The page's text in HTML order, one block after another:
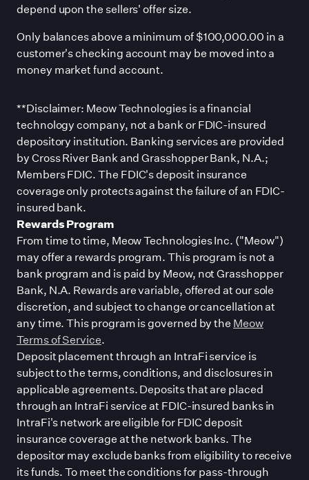
depend upon the sellers'offer size.
Only balances above a minimum of $100,000.00 in a
customer's checking account may be moved into a
money market fund account.
**Disclaimer: Meow Technologies is a financial
technology company, not a bank or FDIC-insured
depository institution. Banking services are provided
by Cross River Bank and Grasshopper Bank, N.A.;
Members FDIC. The FDIC's deposit insurance
coverage only protects against the failure of an FDIC-
insured bank.
Rewards Program
From time to time, Meow Technologies Inc. ("Meow")
may offer a rewards program. This program is not a
bank program and is paid by Meow, not Grasshopper
Bank, N.A. Rewards are variable, offered at our sole
discretion, and subject to change or cancellation at
any time. This program is governed by the Meow
Terms of Service.
Deposit placement through an IntraFi service is
subject to the terms, conditions, and disclosures in
applicable agreements. Deposits that are placed
through an IntraFi service at FDIC-insured banks in
IntraFi's network are eligible for FDIC deposit
insurance coverage at the network banks. The
depositor may exclude banks from eligibility to receive
its funds. To meet the conditions for pass-through